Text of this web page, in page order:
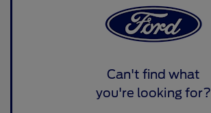
Can't find what
you're looking for?